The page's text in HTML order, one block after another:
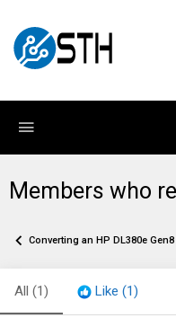
Members who
Converting an HP DL380e
All (1) Like (1)